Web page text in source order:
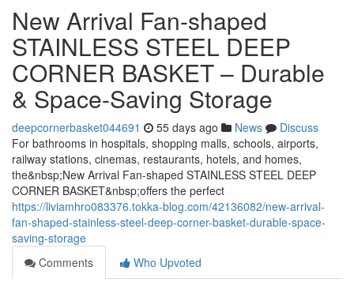
New Arrival Fan-shaped
STAINLESS STEEL DEEP
CORNER BASKET – Durable
& Space-Saving Storage
deepcornerbasket044691 55 days ago News
Discuss
For bathrooms in hospitals, shopping malls, schools, airports,
railway stations, cinemas, restaurants, hotels, and homes,
the&nbsp;New Arrival Fan-shaped STAINLESS STEEL DEEP
CORNER BASKET&nbsp;offers the perfect
https://liviamhro083376.tokka-blog.com/42136082/new-arrival-
fan-shaped-stainless-steel-deep-corner-basket-durable-space-
saving-storage
Comments
Who Upvoted